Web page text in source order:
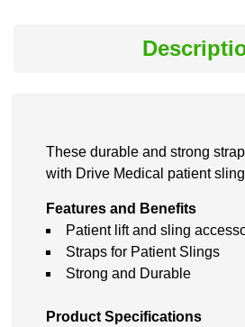
These durable and strong
with Drive Medical patient
Features and Benefits
Patient lift and sling
Straps for Patient Slings
Strong and Durable
Product Specifications